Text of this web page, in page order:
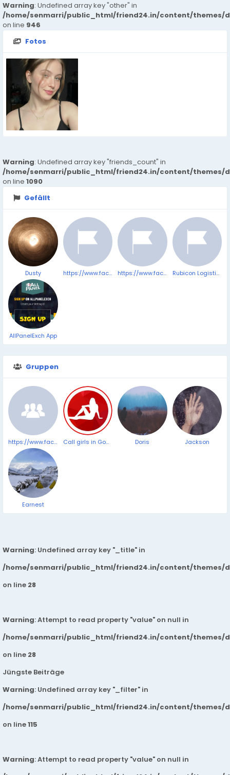
Warning: Undefined array key "other" in
/home/senmarri/public_html/friend24.in/content/themes/
on line 946
Fotos
Warning: Undefined array key "friends_count" in
/home/senmarri/public_html/friend24.in/content/themes/
on line 1090
Gefällt
Dusty https://www.facebook.com/VitrafoxinReviewsComplaints/ https://www.facebook.com/TerraProCBDGummiesComplaints/ Rubicon Logistics Solution
AllPanelExch App
Gruppen
https://www.facebook.com/VitrafoxinReviewsComplaints/ Call girls in Goa Panjim Beach ➥9319373153 ▻24/7 Hrs Cash on Delevery Service Doris Jackson
Earnest
Warning: Undefined array key "_title" in
/home/senmarri/public_html/friend24.in/content/themes/
on line 28
Warning: Attempt to read property "value" on null in
/home/senmarri/public_html/friend24.in/content/themes/
on line 28
Jüngste Beiträge
Warning: Undefined array key "_filter" in
/home/senmarri/public_html/friend24.in/content/themes/
on line115
Warning: Attempt to read property "value" on null in